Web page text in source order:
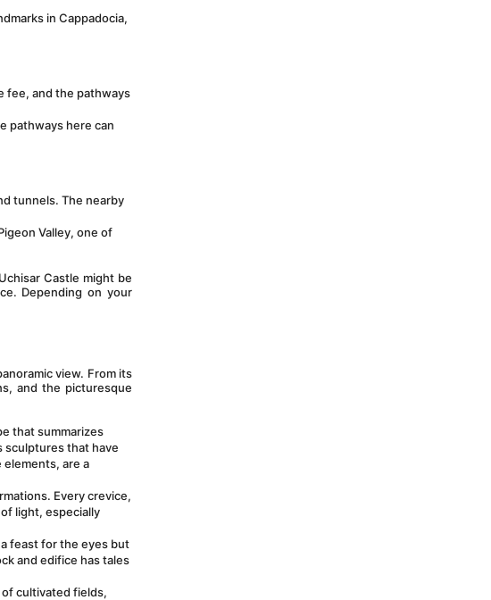
in Cappadocia,
fee, and the pathways
pathways here can
tunnels. The nearby
Valley, one of
Castle might be
Depending on your
view. From its
and the picturesque
that summarizes
sculptures that have
elements, are a
Every crevice,
light, especially
feast for the eyes but
and edifice has tales
cultivated fields,